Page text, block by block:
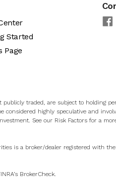
Started
Page
traded, are subject to holding
highly speculative and
See our Risk Factors for a
is a broker/dealer registered with
BrokerCheck.